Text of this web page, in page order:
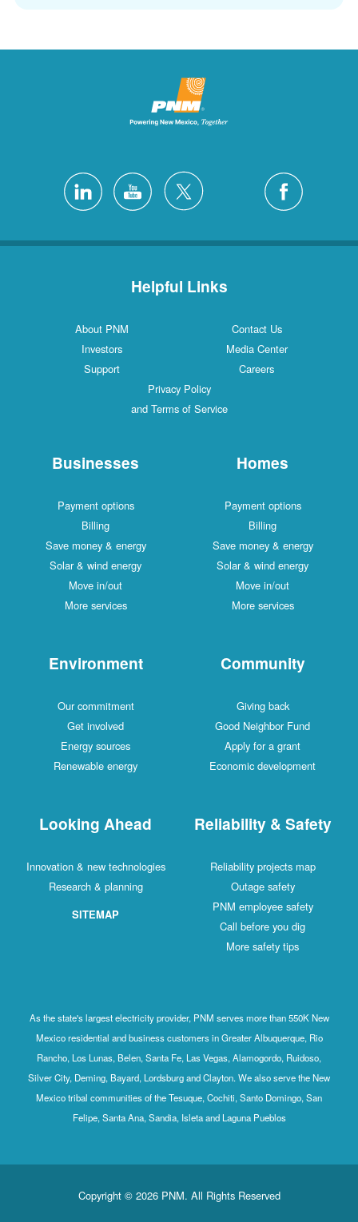
Helpful Links
Contact Us
About PNM
Media Center
Investors
Careers
Support
Privacy Policy
and Terms of Service
Homes
Payment options
Billing
Save money & energy
Solar & wind energy
Move in/out
More services
Businesses
Payment options
Billing
Save money & energy
Solar & wind energy
Move in/out
More services
Community
Giving back
Good Neighbor Fund
Apply for a grant
Economic development
Environment
Our commitment
Get involved
Energy sources
Renewable energy
Reliability & Safety
Reliability projects map
Outage safety
PNM employee safety
Call before you dig
More safety tips
Looking Ahead
Innovation & new technologies
Research & planning
SITEMAP
As the state's largest electricity provider, PNM serves more than 550K New
Mexico residential and business customers in Greater Albuquerque, Rio
Rancho, Los Lunas, Belen, Santa Fe, Las Vegas, Alamogordo, Ruidoso,
Silver City, Deming, Bayard, Lordsburg and Clayton. We also serve the New
Mexico tribal communities of the Tesuque, Cochiti, Santo Domingo, San
Felipe, Santa Ana, Sandia, Isleta and Laguna Pueblos
Copyright © 2026 PNM. All Rights Reserved